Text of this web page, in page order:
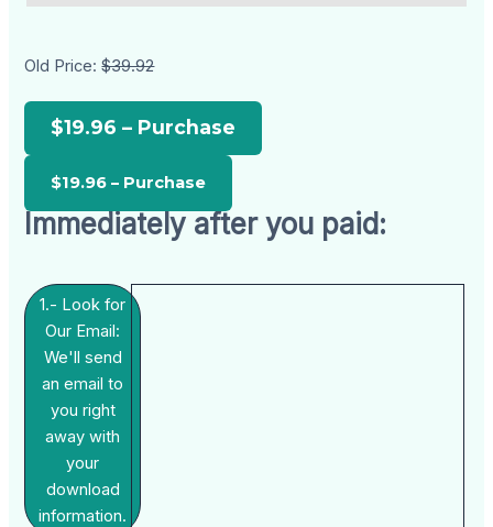
Old Price:$39.92
$19.96 – Purchase
Immediately after you paid:
1.- Look for
Our Email:
We'll send
an email to
you right
away with
your
download
information.